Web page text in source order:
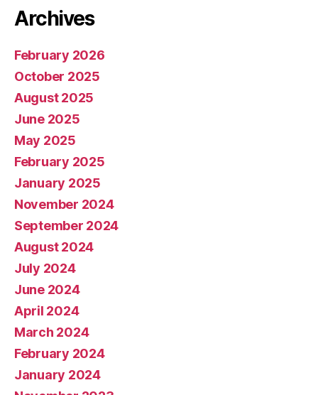
Archives
February 2026
October 2025
August 2025
June 2025
May 2025
February 2025
January 2025
November 2024
September 2024
August 2024
July 2024
June 2024
April 2024
March 2024
February 2024
January 2024